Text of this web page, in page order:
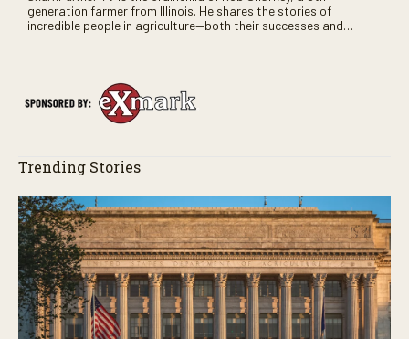
generation farmer from Illinois. He shares the stories of
incredible people in agriculture—both their successes and
Trending Stories